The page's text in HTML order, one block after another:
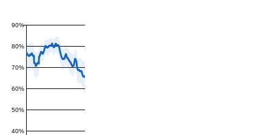
40%
50%
60%
70%
80%
90%